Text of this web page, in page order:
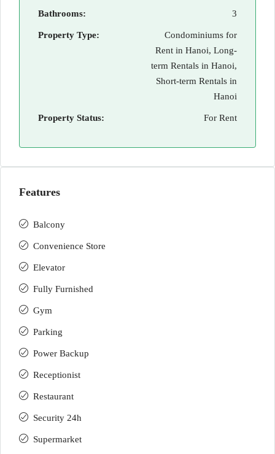
Bathrooms: 3
Property Type:
Condominiums for
Rent in Hanoi, Long-
term Rentals in Hanoi,
Short-term Rentals in
Hanoi
Property Status: For Rent
Features
Balcony
Convenience Store
Elevator
Fully Furnished
Gym
Parking
Power Backup
Receptionist
Restaurant
Security 24h
Supermarket